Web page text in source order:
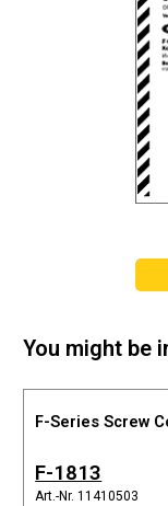
You might be
F-Series Screw
F-1813
Art.-Nr. 11410503